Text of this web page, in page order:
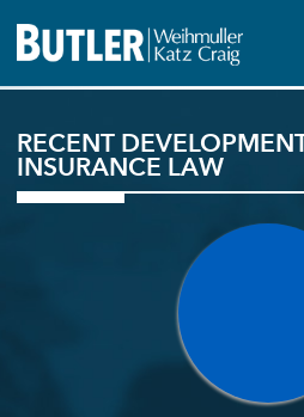
RECENT
INSURANCE LAW